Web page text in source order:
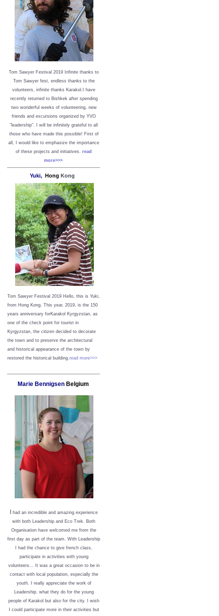
Tom Sawyer Festival 2019 nfinite thanks to
Tom Sawyer fest, endless thanks to the
volunteers, infinite thanks Karakol.
I have
recently returned to Bishkek after spending
two wonderful weeks of volunteering, new
friends and excursions organized by YVO
"leadership". I will be infinitely grateful to all
those who have made this possible! First of
all, I would like to emphasize the importance
of these projects and initiatives. read
more>>>
Yuki, Hong Kong
Tom Sawyer Festival 2019 Hello, this is Yuki,
from Hong Kong. This year, 2019, is the 150
years anniversary forKarakol Kyrgyzstan, as
one of the check point for tourist in
Kyrgyzstan, the citizen decided to decorate
the town and to preserve the architectural
and historical appearance of the town by
restored the historical building.read more>>>
Marie BennigsenBelgium
had an incredible and amazing experience
with both Leadership and Eco Trek. Both
Organisation have welcomed me from the
first day as part of the team. With Leadership
I had the chance to give french class,
participate in activities with young
volunteers... It was a great occasion to be in
contact with local population, especially the
youth. I really appreciate the work of
Leadership, what they do for the young
people of Karakol but also for the city. I wish
I could participate more in their activities but